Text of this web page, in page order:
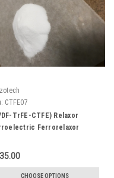
CTFE07
TrFE-CTFE) Relaxor
Ferrorelaxor
Constant > 50
CHOOSE OPTIONS